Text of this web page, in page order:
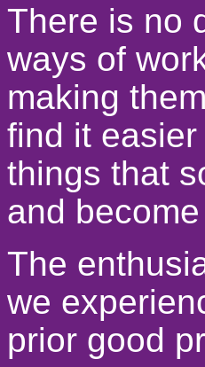
There is no
ways of
making
find it
things that
and
The
we
prior good